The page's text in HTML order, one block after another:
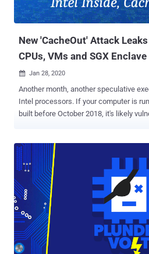
firmware components, root of trust
cryptographically authenticates the
New 'CacheOut' Attack
CPUs, VMs and SGX Enclave
 Jan 28, 2020
Another month, another speculative
Intel processors. If your computer is running any modern Intel CPU
built before October 2018, it's likely
Intel's secured SGX enclave . Dubbed CacheOut a.k.a. L1 Data
Eviction Sampling ( L1DES ) and
microarchitectural attack allows an
to leak from the CPU's L1 Cache,
MDS attacks where attackers need to wait for the targeted data to
be available. According to a team of academic researchers, the
newly-discovered speculative
information across multiple security
between hyper-threads, virtual